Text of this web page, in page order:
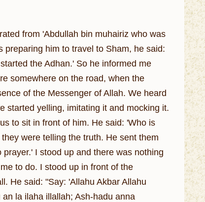
from 'Abdullah bin muhairiz who was
him to travel to Sham, he said:
the Adhan.' So he informed me
somewhere on the road, when the
of the Messenger of Allah. We heard
started yelling, imitating it and mocking it.
to sit in front of him. He said: 'Who is
were telling the truth. He sent them
I stood up and there was nothing
to do. I stood up in front of the
He said: "Say: 'Allahu Akbar Allahu
la ilaha illallah; Ash-hadu anna